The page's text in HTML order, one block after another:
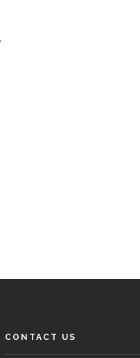
CONTACT US